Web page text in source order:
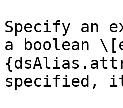
Specify an
a boolean
specified,